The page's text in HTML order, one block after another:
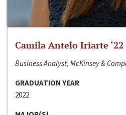
Camila Antelo Iriarte ‘22
Business Analyst, McKinsey &
GRADUATION YEAR
2022